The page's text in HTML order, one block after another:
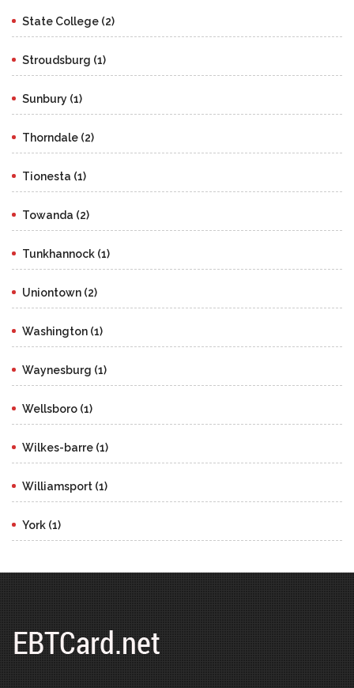
State College (2)
Stroudsburg (1)
Sunbury (1)
Thorndale (2)
Tionesta (1)
Towanda (2)
Tunkhannock (1)
Uniontown (2)
Washington (1)
Waynesburg (1)
Wellsboro (1)
Wilkes-barre (1)
Williamsport (1)
York (1)